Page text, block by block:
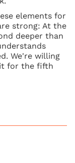
elements for
strong: At the
deeper than
We're willing
for the fifth